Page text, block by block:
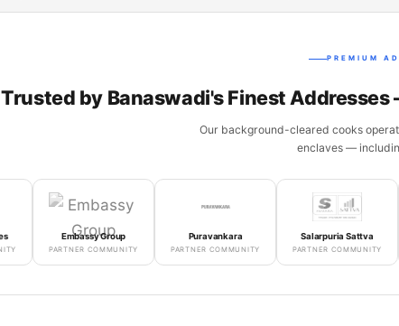
PREMIUM
Trusted by Banaswadi's Finest
Our background-cleared cooks
enclaves —
Embassy Group
PARTNER COMMUNITY
Puravankara
PARTNER COMMUNITY
Salarpuria Sattva
PARTNER COMMUNITY